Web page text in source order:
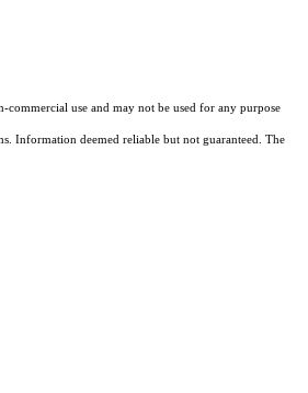
use and may not be used for any purpose
Information deemed reliable but not guaranteed. The